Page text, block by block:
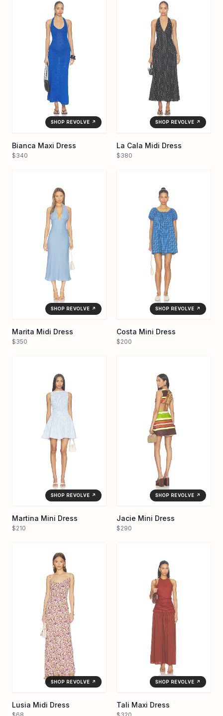
SHOP REVOLVE ↗
Bianca Maxi Dress
$340
SHOP REVOLVE ↗
La Cala Midi Dress
$380
SHOP REVOLVE ↗
Marita Midi Dress
$350
SHOP REVOLVE ↗
Costa Mini Dress
$200
SHOP REVOLVE ↗
Martina Mini Dress
$210
SHOP REVOLVE ↗
Jacie Mini Dress
$290
SHOP REVOLVE ↗
Lusia Midi Dress
SHOP REVOLVE ↗
Tali Maxi Dress